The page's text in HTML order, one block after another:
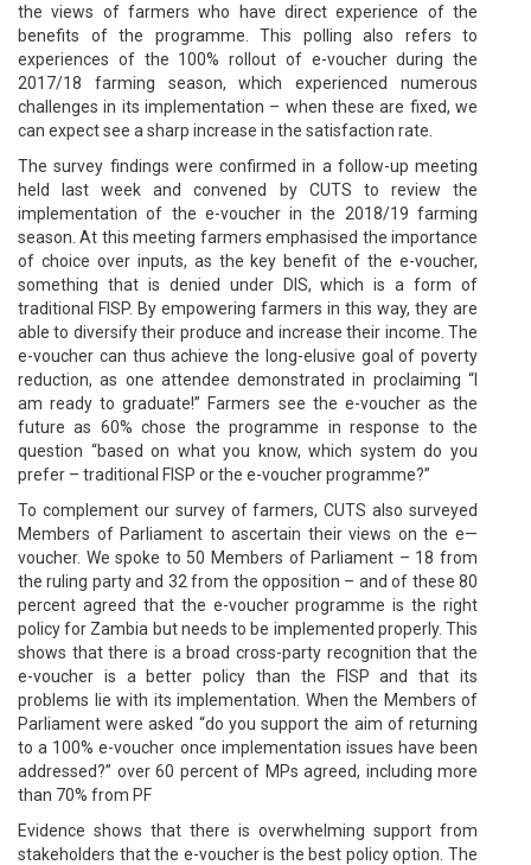
the views of farmers who have direct experience of the
benefits of the programme. This polling also refers to
experiences of the 100% rollout of e-voucher during the
2017/18 farming season, which experienced numerous
challenges in its implementation – when these are fixed, we
can expect see a sharp increase in the satisfaction rate.
The survey findings were confirmed in a follow-up meeting
held last week and convened by CUTS to review the
implementation of the e-voucher in the 2018/19 farming
season. At this meeting farmers emphasised the importance
of choice over inputs, as the key benefit of the e-voucher,
something that is denied under DIS, which is a form of
traditional FISP. By empowering farmers in this way, they are
able to diversify their produce and increase their income. The
e-voucher can thus achieve the long-elusive goal of poverty
reduction, as one attendee demonstrated in proclaiming “I
am ready to graduate!” Farmers see the e-voucher as the
future as 60% chose the programme in response to the
question “based on what you know, which system do you
prefer – traditional FISP or the e-voucher programme?”
To complement our survey of farmers, CUTS also surveyed
Members of Parliament to ascertain their views on the e—
voucher. We spoke to 50 Members of Parliament – 18 from
the ruling party and 32 from the opposition – and of these 80
percent agreed that the e-voucher programme is the right
policy for Zambia but needs to be implemented properly. This
shows that there is a broad cross-party recognition that the
e-voucher is a better policy than the FISP and that its
problems lie with its implementation. When the Members of
Parliament were asked “do you support the aim of returning
to a 100% e-voucher once implementation issues have been
addressed?” over 60 percent of MPs agreed, including more
than 70% from PF
Evidence shows that there is overwhelming support from
stakeholders that the e-voucher is the best policy option. The